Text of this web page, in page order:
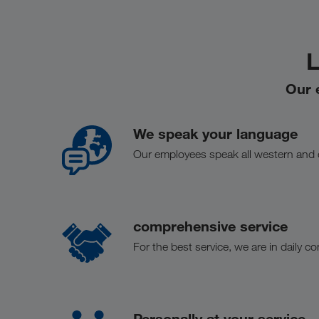
Our
We speak your language
Our employees speak all western
comprehensive service
For the best service, we are in daily